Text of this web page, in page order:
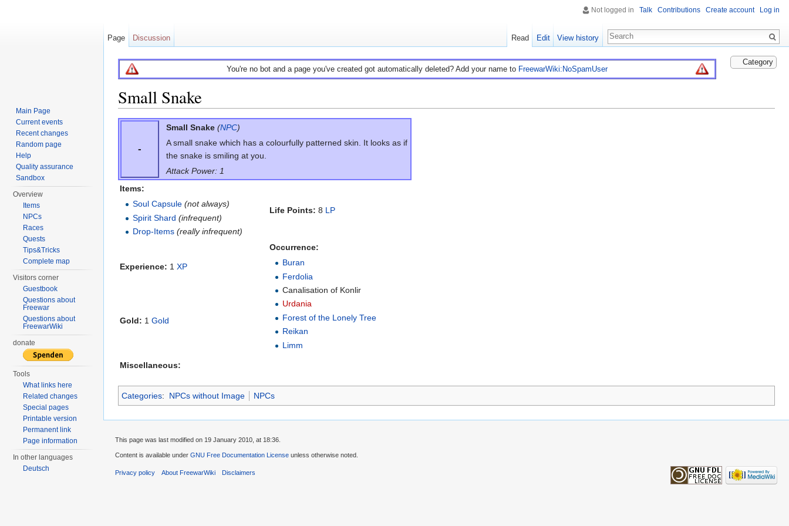
Category
You're no bot and a page you've created got automatically deleted? Add your name to FreewarWiki:NoSpamUser
Small Snake
-
Small Snake (NPC)
A small snake which has a colourfully patterned skin. It looks as if
the snake is smiling at you.
Attack Power: 1
Items:
Soul Capsule (not always)
Spirit Shard (infrequent)
Drop-Items (really infrequent)
Life Points: 8 LP
Experience: 1 XP
Occurrence:
Buran
Ferdolia
Canalisation of Konlir
Urdania
Forest of the Lonely Tree
Reikan
Limm
Gold: 1 Gold
Miscellaneous:
Categories: NPCs without Image NPCs
Not logged in Talk Contributions Create account Log in
Page Discussion Read Edit View history
Main Page
Current events
Recent changes
Random page
Help
Quality assurance
Sandbox
Overview
Items
NPCs
Races
Quests
Tips&Tricks
Complete map
Visitors corner
Guestbook
Questions about
Freewar
Questions about
FreewarWiki
donate
Tools
What links here
Related changes
Special pages
Printable version
Permanent link
Page information
In other languages
Deutsch
This page was last modified on 19 January 2010, at 18:36.
Content is available under GNU Free Documentation License unless otherwise noted.
Privacy policy About FreewarWiki Disclaimers